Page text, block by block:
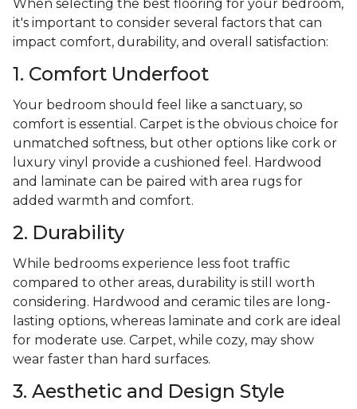
When selecting the best flooring for your bedroom,
it's important to consider several factors that can
impact comfort, durability, and overall satisfaction:
1. Comfort Underfoot
Your bedroom should feel like a sanctuary, so
comfort is essential. Carpet is the obvious choice for
unmatched softness, but other options like cork or
luxury vinyl provide a cushioned feel. Hardwood
and laminate can be paired with area rugs for
added warmth and comfort.
2. Durability
While bedrooms experience less foot traffic
compared to other areas, durability is still worth
considering. Hardwood and ceramic tiles are long-
lasting options, whereas laminate and cork are ideal
for moderate use. Carpet, while cozy, may show
wear faster than hard surfaces.
3. Aesthetic and Design Style